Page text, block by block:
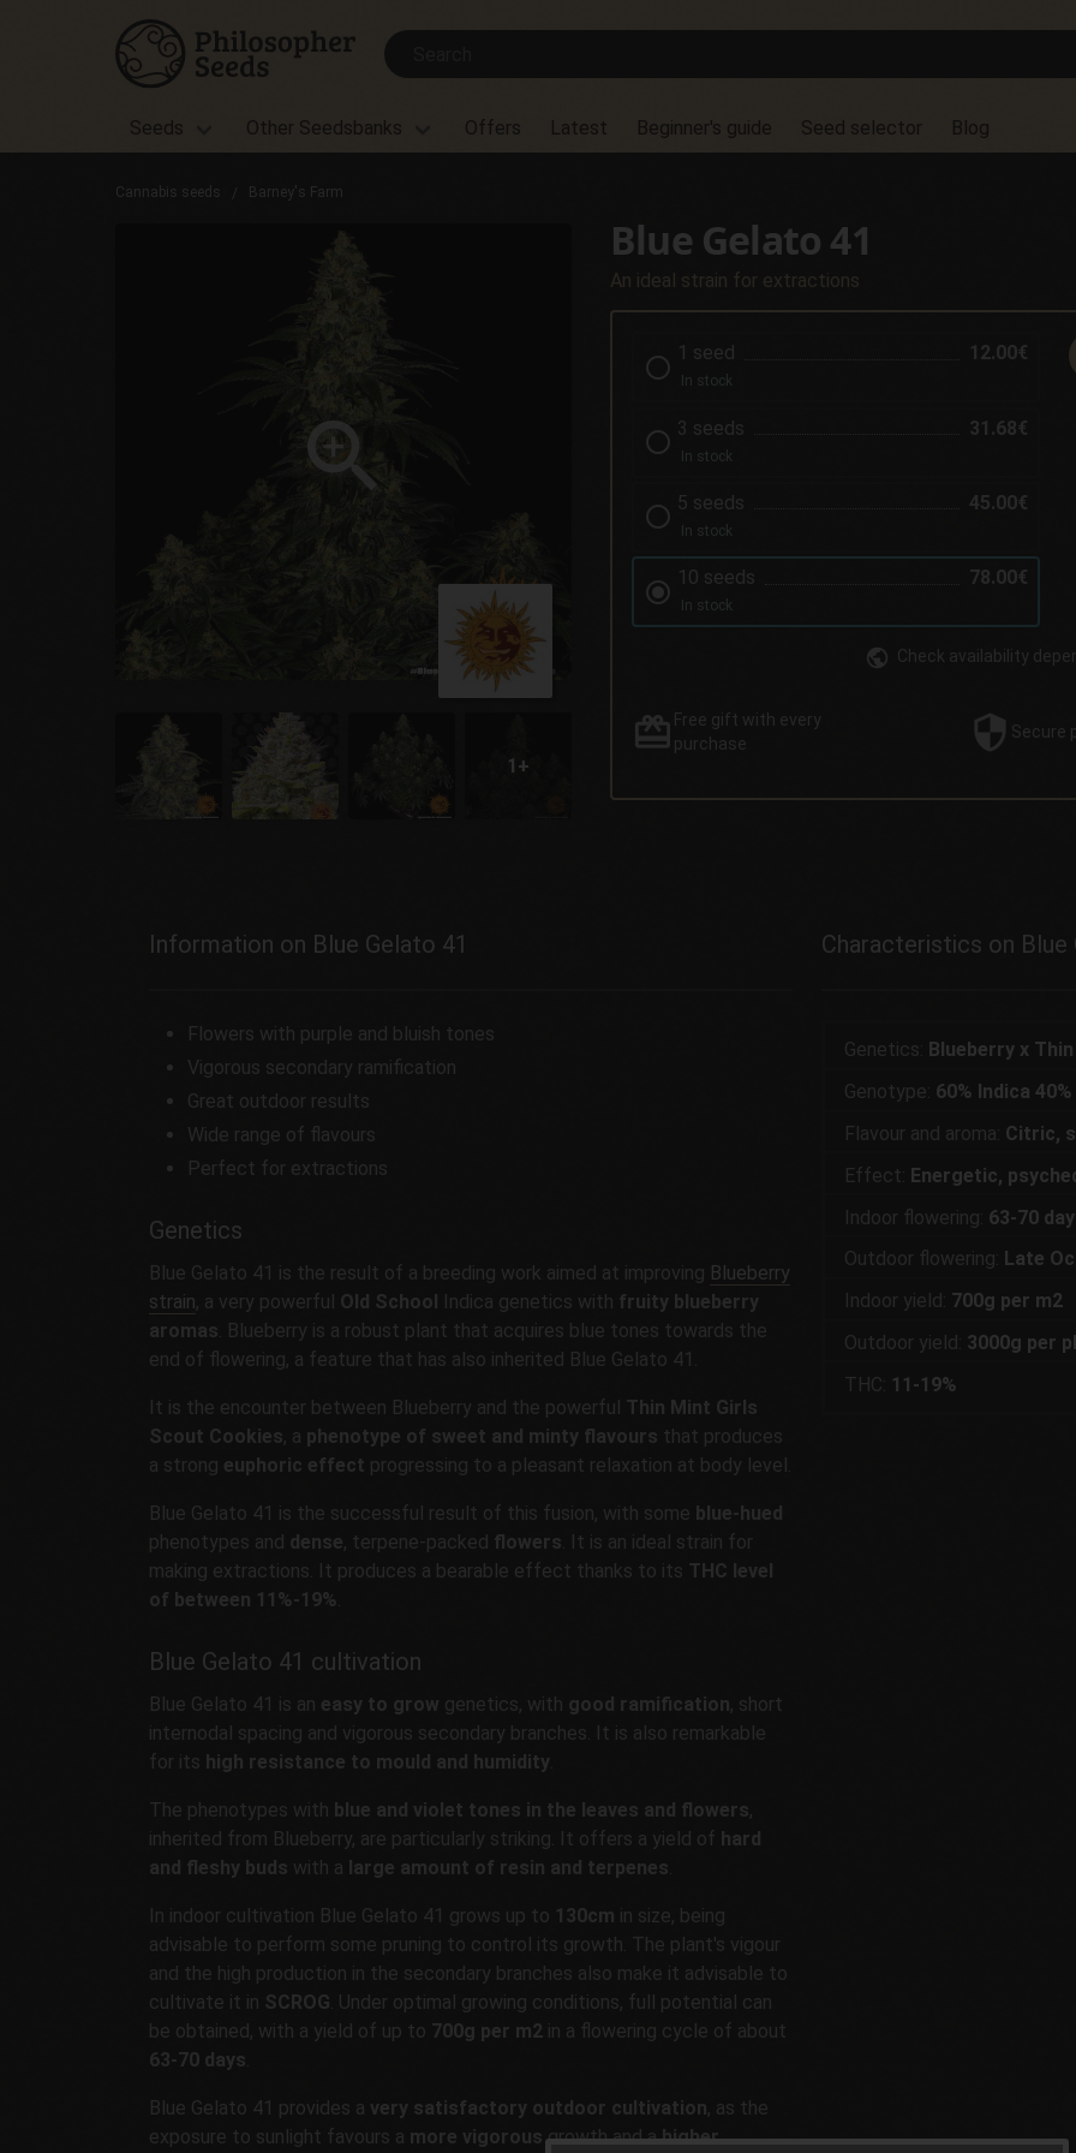
Seeds Other Seedsbanks Offers Latest Beginner's guide Seed selector Blog
Cannabis seeds Barney's Farm
Blue Gelato 41
An ideal strain for extractions
1 seed 12.00€
In stock
3 seeds 31.68€
In stock
5 seeds 45.00€
In stock
10 seeds 78.00€
In stock
Check availability
Free gift with every
purchase
Secure
Information on Blue Gelato 41
Flowers with purple and bluish tones
Vigorous secondary ramification
Great outdoor results
Wide range of flavours
Perfect for extractions
Genetics
Blue Gelato 41 is the result of a breeding work aimed at improving Blueberry
strain, a very powerful Old School Indica genetics with fruity blueberry
aromas. Blueberry is a robust plant that acquires blue tones towards the
end of flowering, a feature that has also inherited Blue Gelato 41.
It is the encounter between Blueberry and the powerful Thin Mint Girls
Scout Cookies, a phenotype of sweet and minty flavours that produces
a strong euphoric effect progressing to a pleasant relaxation at body level.
Blue Gelato 41 is the successful result of this fusion, with some blue-hued
phenotypes and dense, terpene-packed flowers. It is an ideal strain for
making extractions. It produces a bearable effect thanks to its THC level
of between 11%-19%.
Blue Gelato 41 cultivation
Blue Gelato 41 is an easy to grow genetics, with good ramification, short
internodal spacing and vigorous secondary branches. It is also remarkable
for its high resistance to mould and humidity.
The phenotypes with blue and violet tones in the leaves and flowers,
inherited from Blueberry, are particularly striking. It offers a yield of hard
and fleshy buds with a large amount of resin and terpenes.
In indoor cultivation Blue Gelato 41 grows up to 130cm in size, being
advisable to perform some pruning to control its growth. The plant's vigour
and the high production in the secondary branches also make it advisable to
cultivate it in SCROG. Under optimal growing conditions, full potential can
be obtained, with a yield of up to 700g per m2 in a flowering cycle of about
63-70 days.
Blue Gelato 41 provides a very satisfactory outdoor cultivation, as the
exposure to sunlight favours a more vigorousgrowth and ahigher
Characteristics on Blue
Genetics: Blueberry x
Genotype: 60% Indica
Flavour and aroma: Citric,
Effect: Energetic,
Indoor flowering: 63-70
Outdoor flowering: Late
Indoor yield: 700g per m2
Outdoor yield: 3000g per
THC: 11-19%